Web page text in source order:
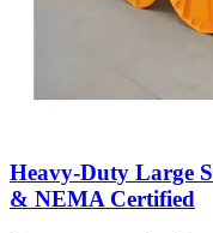
Heavy-Duty Large
& NEMA Certified